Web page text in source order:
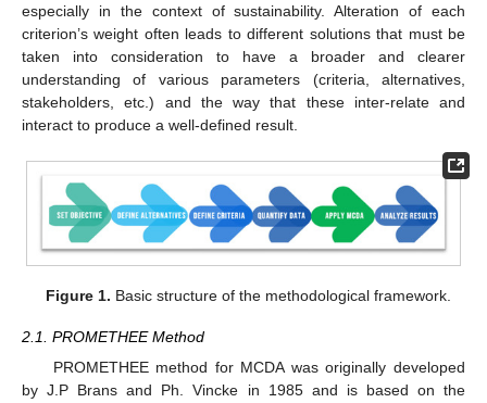
especially in the context of sustainability. Alteration of each
criterion’s weight often leads to different solutions that must be
taken into consideration to have a broader and clearer
understanding of various parameters (criteria, alternatives,
stakeholders, etc.) and the way that these inter-relate and
interact to produce a well-defined result.
Figure 1. Basic structure of the methodological framework.
2.1. PROMETHEE Method
PROMETHEE method for MCDA was originally developed
by J.P Brans and Ph. Vincke in 1985 and is based on the